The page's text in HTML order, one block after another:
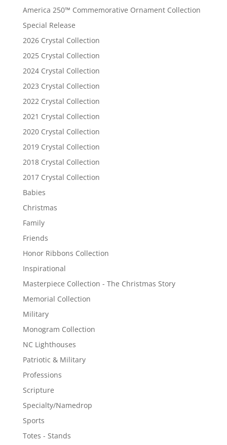
America 250™ Commemorative Ornament Collection
Special Release
2026 Crystal Collection
2025 Crystal Collection
2024 Crystal Collection
2023 Crystal Collection
2022 Crystal Collection
2021 Crystal Collection
2020 Crystal Collection
2019 Crystal Collection
2018 Crystal Collection
2017 Crystal Collection
Babies
Christmas
Family
Friends
Honor Ribbons Collection
Inspirational
Masterpiece Collection - The Christmas Story
Memorial Collection
Military
Monogram Collection
NC Lighthouses
Patriotic & Military
Professions
Scripture
Specialty/Namedrop
Sports
Totes - Stands